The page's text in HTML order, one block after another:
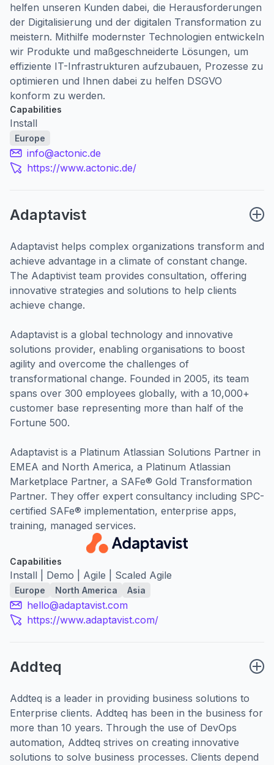
helfen unseren Kunden dabei, die Herausforderungen
der Digitalisierung und der digitalen Transformation zu
meistern. Mithilfe modernster Technologien entwickeln
wir Produkte und maßgeschneiderte Lösungen, um
effiziente IT-Infrastrukturen aufzubauen, Prozesse zu
optimieren und Ihnen dabei zu helfen DSGVO
konform zu werden.
Capabilities
Install
Europe
info@actonic.de
https://www.actonic.de/
Adaptavist
Adaptavist helps complex organizations transform and
achieve advantage in a climate of constant change.
The Adaptivist team provides consultation, offering
innovative strategies and solutions to help clients
achieve change.
Adaptavist is a global technology and innovative
solutions provider, enabling organisations to boost
agility and overcome the challenges of
transformational change. Founded in 2005, its team
spans over 300 employees globally, with a 10,000+
customer base representing more than half of the
Fortune 500.
Adaptavist is a Platinum Atlassian Solutions Partner in
EMEA and North America, a Platinum Atlassian
Marketplace Partner, a SAFe® Gold Transformation
Partner. They offer expert consultancy including SPC-
certified SAFe® implementation, enterprise apps,
training, managed services.
Capabilities
Install | Demo | Agile | Scaled Agile
Europe North America Asia
hello@adaptavist.com
https://www.adaptavist.com/
Addteq
Addteq is a leader in providing business solutions to
Enterprise clients. Addteq has been in the business for
more than 10 years. Through the use of DevOps
automation, Addteq strives on creating innovative
solutions to solve business processes. Clients depend